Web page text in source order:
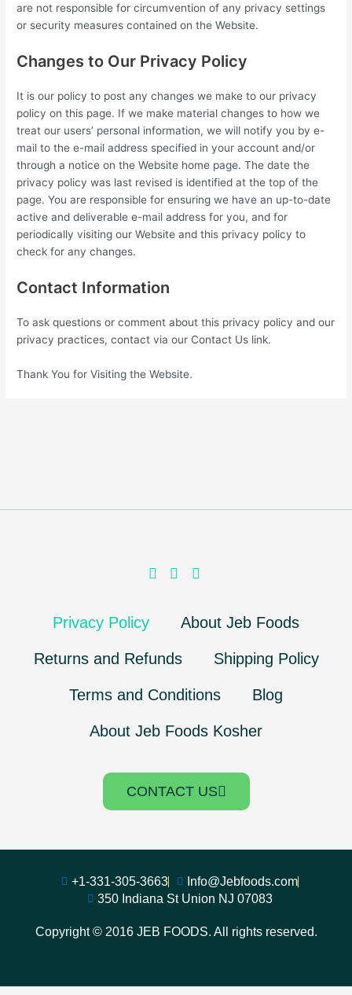
are not responsible for circumvention of any privacy settings
or security measures contained on the Website.
Changes to Our Privacy Policy
It is our policy to post any changes we make to our privacy
policy on this page. If we make material changes to how we
treat our users’ personal information, we will notify you by e-
mail to the e-mail address specified in your account and/or
through a notice on the Website home page. The date the
privacy policy was last revised is identified at the top of the
page. You are responsible for ensuring we have an up-to-date
active and deliverable e-mail address for you, and for
periodically visiting our Website and this privacy policy to
check for any changes.
Contact Information
To ask questions or comment about this privacy policy and our
privacy practices, contact via our Contact Us link.
Thank You for Visiting the Website.
Privacy Policy About Jeb Foods
Returns and Refunds Shipping Policy
Terms and Conditions Blog
About Jeb Foods Kosher
CONTACT US
Copyright © 2016 JEB FOODS. All rights reserved.
+1-331-305-3663
Info@Jebfoods.com
350 Indiana St Union NJ 07083